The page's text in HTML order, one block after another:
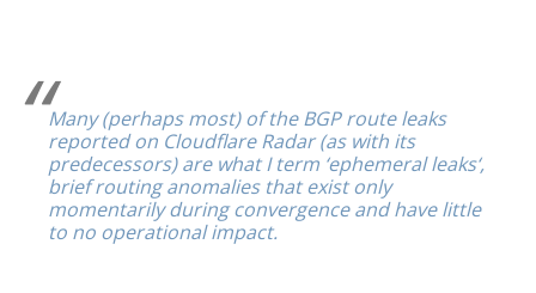
Many (perhaps most) of the BGP route leaks
reported on Cloudflare Radar (as with its
predecessors) are what I term ‘ephemeral leaks‘,
brief routing anomalies that exist only
momentarily during convergence and have little
to no operational impact.